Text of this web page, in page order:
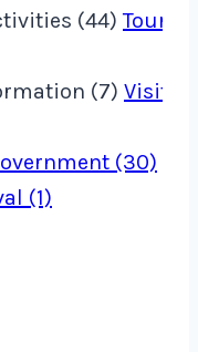
(44)Tours
(7) Visitor
(30)
(1)